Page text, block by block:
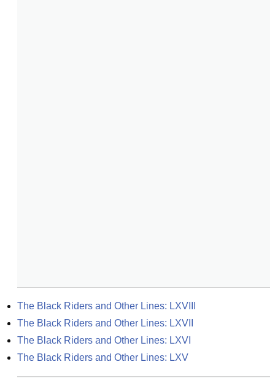
The Black Riders and Other Lines: LXVIII
The Black Riders and Other Lines: LXVII
The Black Riders and Other Lines: LXVI
The Black Riders and Other Lines: LXV